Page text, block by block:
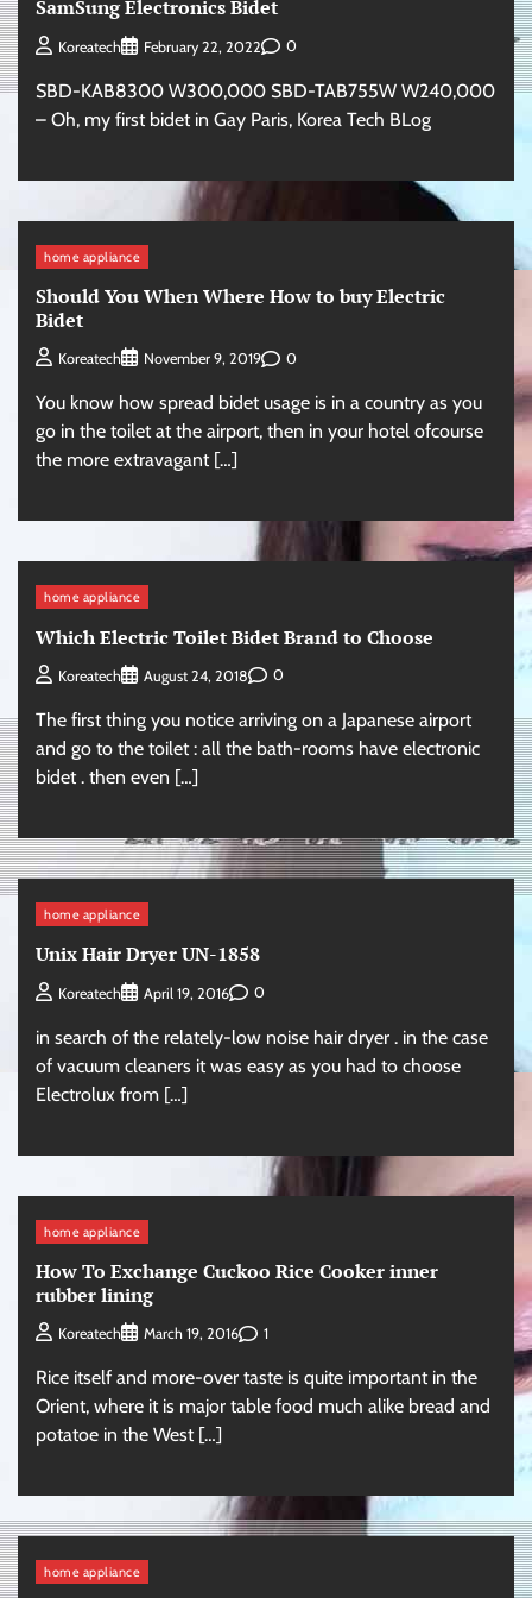
SamSung Electronics Bidet
Koreatech February 22, 2022 0
SBD-KAB8300 W300,000 SBD-TAB755W W240,000
– Oh, my first bidet in Gay Paris, Korea Tech BLog
home appliance
Should You When Where How to buy Electric
Bidet
Koreatech November 9, 2019 0
You know how spread bidet usage is in a country as you
go in the toilet at the airport, then in your hotel ofcourse
the more extravagant […]
home appliance
Which Electric Toilet Bidet Brand to Choose
Koreatech August 24, 2018 0
The first thing you notice arriving on a Japanese airport
and go to the toilet : all the bath-rooms have electronic
bidet . then even […]
home appliance
Unix Hair Dryer UN-1858
Koreatech April 19, 2016 0
in search of the relately-low noise hair dryer . in the case
of vacuum cleaners it was easy as you had to choose
Electrolux from […]
home appliance
How To Exchange Cuckoo Rice Cooker inner
rubber lining
Koreatech March 19, 2016 1
Rice itself and more-over taste is quite important in the
Orient, where it is major table food much alike bread and
potatoe in the West […]
home appliance